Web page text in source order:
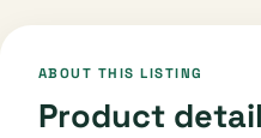
ABOUT THIS LISTING
Product